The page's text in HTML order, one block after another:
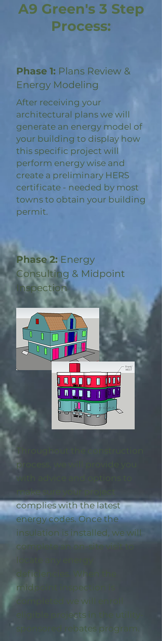
A9 Green's 3 Step
Process:
Phase 1: Plans Review &
Energy Modeling
After receiving your
architectural plans we will
generate an energy model of
your building to display how
this specific project will
perform energy wise and
create a preliminary HERS
certificate - needed by most
towns to obtain your building
permit.
Phase 2: Energy
Consulting & Midpoint
Inspection
Throughout the construction
process, we will provide you
with advice and options to
make sure your project
complies with the latest
energy codes. Once the
insulation is installed, we will
complete an on-site visit to
locate any energy
deficiencies. When the
midpoint inspection is
completed we will enroll
eligible projects in the utility-
sponsored rebates program.